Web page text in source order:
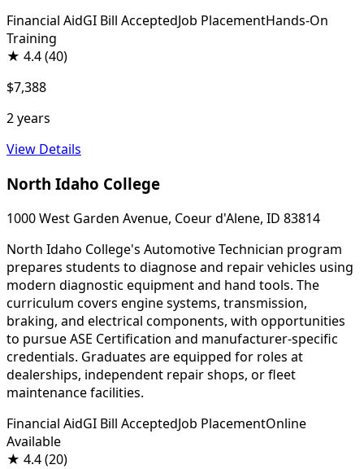
Financial AidGI Bill AcceptedJob PlacementHands-On
Training
★ 4.4(40)
$7,388
2 years
View Details
North Idaho College
1000 West Garden Avenue, Coeur d'Alene, ID 83814
North Idaho College's Automotive Technician program
prepares students to diagnose and repair vehicles using
modern diagnostic equipment and hand tools. The
curriculum covers engine systems, transmission,
braking, and electrical components, with opportunities
to pursue ASE Certification and manufacturer-specific
credentials. Graduates are equipped for roles at
dealerships, independent repair shops, or fleet
maintenance facilities.
Financial AidGI Bill AcceptedJob PlacementOnline
Available
★ 4.4(20)